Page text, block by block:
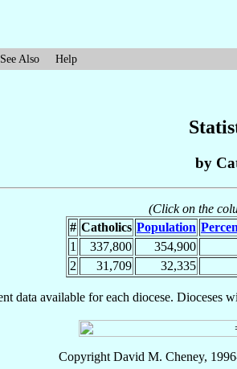
See Also Help
by
(Click on the
# Catholics Population
1
337,800 354,900
2
31,709 32,335
data available for each diocese. Dioceses
Copyright David M. Cheney,